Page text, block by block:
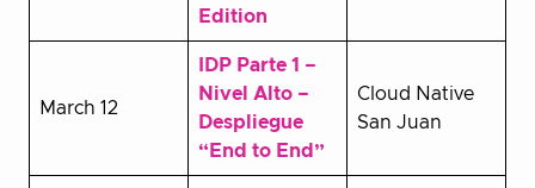
Edition
March 12
IDP Parte 1 –
Nivel Alto –
Despliegue
“End to End”
Cloud Native
San Juan